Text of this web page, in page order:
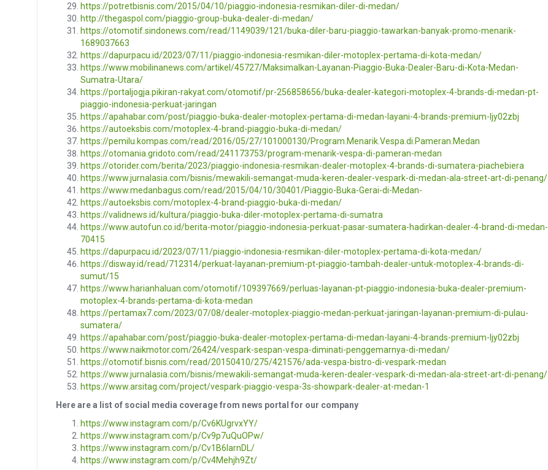
https://potretbisnis.com/2015/04/10/piaggio-indonesia-resmikan-diler-di-medan/
http://thegaspol.com/piaggio-group-buka-dealer-di-medan/
https://otomotif.sindonews.com/read/1149039/121/buka-diler-baru-piaggio-tawarkan-banyak-promo-menarik-
1689037663
https://dapurpacu.id/2023/07/11/piaggio-indonesia-resmikan-diler-motoplex-pertama-di-kota-medan/
https://www.mobilinanews.com/artikel/45727/Maksimalkan-Layanan-Piaggio-Buka-Dealer-Baru-di-Kota-Medan-
Sumatra-Utara/
https://portaljogja.pikiran-rakyat.com/otomotif/pr-256858656/buka-dealer-kategori-motoplex-4-brands-di-medan-pt-
piaggio-indonesia-perkuat-jaringan
https://apahabar.com/post/piaggio-buka-dealer-motoplex-pertama-di-medan-layani-4-brands-premium-ljy02zbj
https://autoeksbis.com/motoplex-4-brand-piaggio-buka-di-medan/
https://pemilu.kompas.com/read/2016/05/27/101000130/Program.Menarik.Vespa.di.Pameran.Medan
https://otomania.gridoto.com/read/241173753/program-menarik-vespa-di-pameran-medan
https://otorider.com/berita/2023/piaggio-indonesia-resmikan-dealer-motoplex-4-brands-di-sumatera-piachebiera
https://www.jurnalasia.com/bisnis/mewakili-semangat-muda-keren-dealer-vespark-di-medan-ala-street-art-di-penang/
https://www.medanbagus.com/read/2015/04/10/30401/Piaggio-Buka-Gerai-di-Medan-
https://autoeksbis.com/motoplex-4-brand-piaggio-buka-di-medan/
https://validnews.id/kultura/piaggio-buka-diler-motoplex-pertama-di-sumatra
https://www.autofun.co.id/berita-motor/piaggio-indonesia-perkuat-pasar-sumatera-hadirkan-dealer-4-brand-di-medan-
70415
https://dapurpacu.id/2023/07/11/piaggio-indonesia-resmikan-diler-motoplex-pertama-di-kota-medan/
https://disway.id/read/712314/perkuat-layanan-premium-pt-piaggio-tambah-dealer-untuk-motoplex-4-brands-di-
sumut/15
https://www.harianhaluan.com/otomotif/109397669/perluas-layanan-pt-piaggio-indonesia-buka-dealer-premium-
motoplex-4-brands-pertama-di-kota-medan
https://pertamax7.com/2023/07/08/dealer-motoplex-piaggio-medan-perkuat-jaringan-layanan-premium-di-pulau-
sumatera/
https://apahabar.com/post/piaggio-buka-dealer-motoplex-pertama-di-medan-layani-4-brands-premium-ljy02zbj
https://www.naikmotor.com/26424/vespark-sespan-vespa-diminati-penggemarnya-di-medan/
https://otomotif.bisnis.com/read/20150410/275/421576/ada-vespa-bistro-di-vespark-medan
https://www.jurnalasia.com/bisnis/mewakili-semangat-muda-keren-dealer-vespark-di-medan-ala-street-art-di-penang/
https://www.arsitag.com/project/vespark-piaggio-vespa-3s-showpark-dealer-at-medan-1
Here are a list of social media coverage from news portal for our company
https://www.instagram.com/p/Cv6KUgrvxYY/
https://www.instagram.com/p/Cv9p7uQuOPw/
https://www.instagram.com/p/Cv1B6IarnDL/
https://www.instagram.com/p/Cv4Mehjh9Zt/